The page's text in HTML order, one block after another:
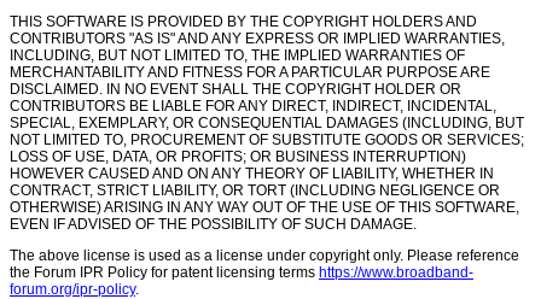
THIS SOFTWARE IS PROVIDED BY THE COPYRIGHT HOLDERS AND
CONTRIBUTORS "AS IS" AND ANY EXPRESS OR IMPLIED WARRANTIES,
INCLUDING, BUT NOT LIMITED TO, THE IMPLIED WARRANTIES OF
MERCHANTABILITY AND FITNESS FOR A PARTICULAR PURPOSE ARE
DISCLAIMED. IN NO EVENT SHALL THE COPYRIGHT HOLDER OR
CONTRIBUTORS BE LIABLE FOR ANY DIRECT, INDIRECT, INCIDENTAL,
SPECIAL, EXEMPLARY, OR CONSEQUENTIAL DAMAGES (INCLUDING, BUT
NOT LIMITED TO, PROCUREMENT OF SUBSTITUTE GOODS OR SERVICES;
LOSS OF USE, DATA, OR PROFITS; OR BUSINESS INTERRUPTION)
HOWEVER CAUSED AND ON ANY THEORY OF LIABILITY, WHETHER IN
CONTRACT, STRICT LIABILITY, OR TORT (INCLUDING NEGLIGENCE OR
OTHERWISE) ARISING IN ANY WAY OUT OF THE USE OF THIS SOFTWARE,
EVEN IF ADVISED OF THE POSSIBILITY OF SUCH DAMAGE.
The above license is used as a license under copyright only. Please reference
the Forum IPR Policy for patent licensing terms https://www.broadband-
forum.org/ipr-policy.